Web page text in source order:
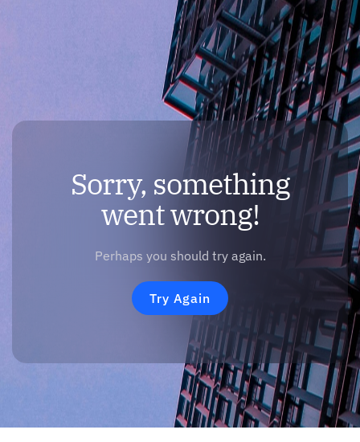
Sorry, something
went wrong!
Perhaps you should try again.
Try Again